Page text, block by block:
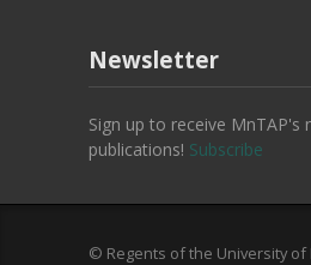
Newsletter
Sign up to receive MnTAP's
publications! Subscribe
© Regents of the University of